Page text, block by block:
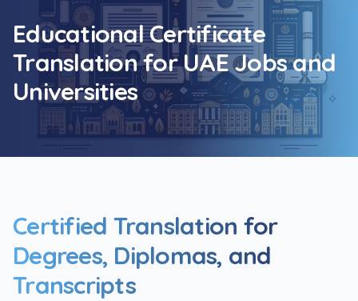
Educational Certificate
Translation for UAE Jobs and
Universities
Certified Translation for
Degrees, Diplomas, and
Transcripts